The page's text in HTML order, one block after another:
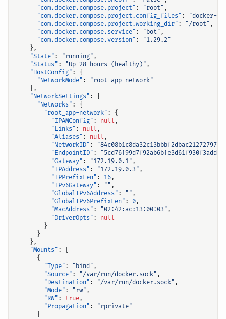
"com.docker.compose.project" : "root" ,
"com.docker.compose.project.config_files" :
"docker-
"com.docker.compose.project.working_dir" : "/root" ,
"com.docker.compose.service" : "bot" ,
"com.docker.compose.version" :
"1.29.2"
},
"State" : "running" ,
"Status" : "Up 28 hours (healthy)" ,
"HostConfig" :
{
"NetworkMode" :
"root_app-network"
},
"NetworkSettings" :
{
"Networks" :
{
"root_app-network" :
{
"IPAMConfig" : null ,
"Links" : null ,
"Aliases" : null ,
"NetworkID" :
"EndpointID" :
"Gateway" : "172.19.0.1" ,
"IPAddress" : "172.19.0.3" ,
"IPPrefixLen" : 16,
"IPv6Gateway" : "" ,
"GlobalIPv6Address" : "" ,
"GlobalIPv6PrefixLen" : 0,
"MacAddress" : "02:42:ac:13:00:03" ,
"DriverOpts" :
null
}
}
},
"Mounts" :
{
"Type" : "bind" ,
"Source" : "/var/run/docker.sock" ,
"Destination" : "/var/run/docker.sock" ,
"Mode" : "rw" ,
"RW" : true,
"Propagation" :
"rprivate"
}